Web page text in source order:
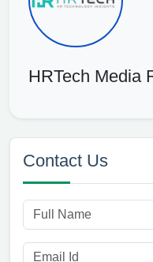
HRTech Media
Contact Us